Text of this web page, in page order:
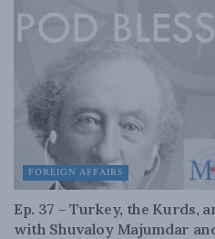
FOREIGN AFFAIRS
Ep. 37 – Turkey, the Kurds,
with Shuvaloy Majumdar